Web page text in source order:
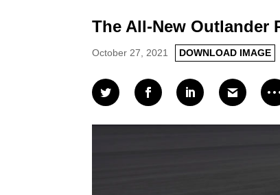
The All-New Outlander
October 27, 2021 DOWNLOAD IMAGE